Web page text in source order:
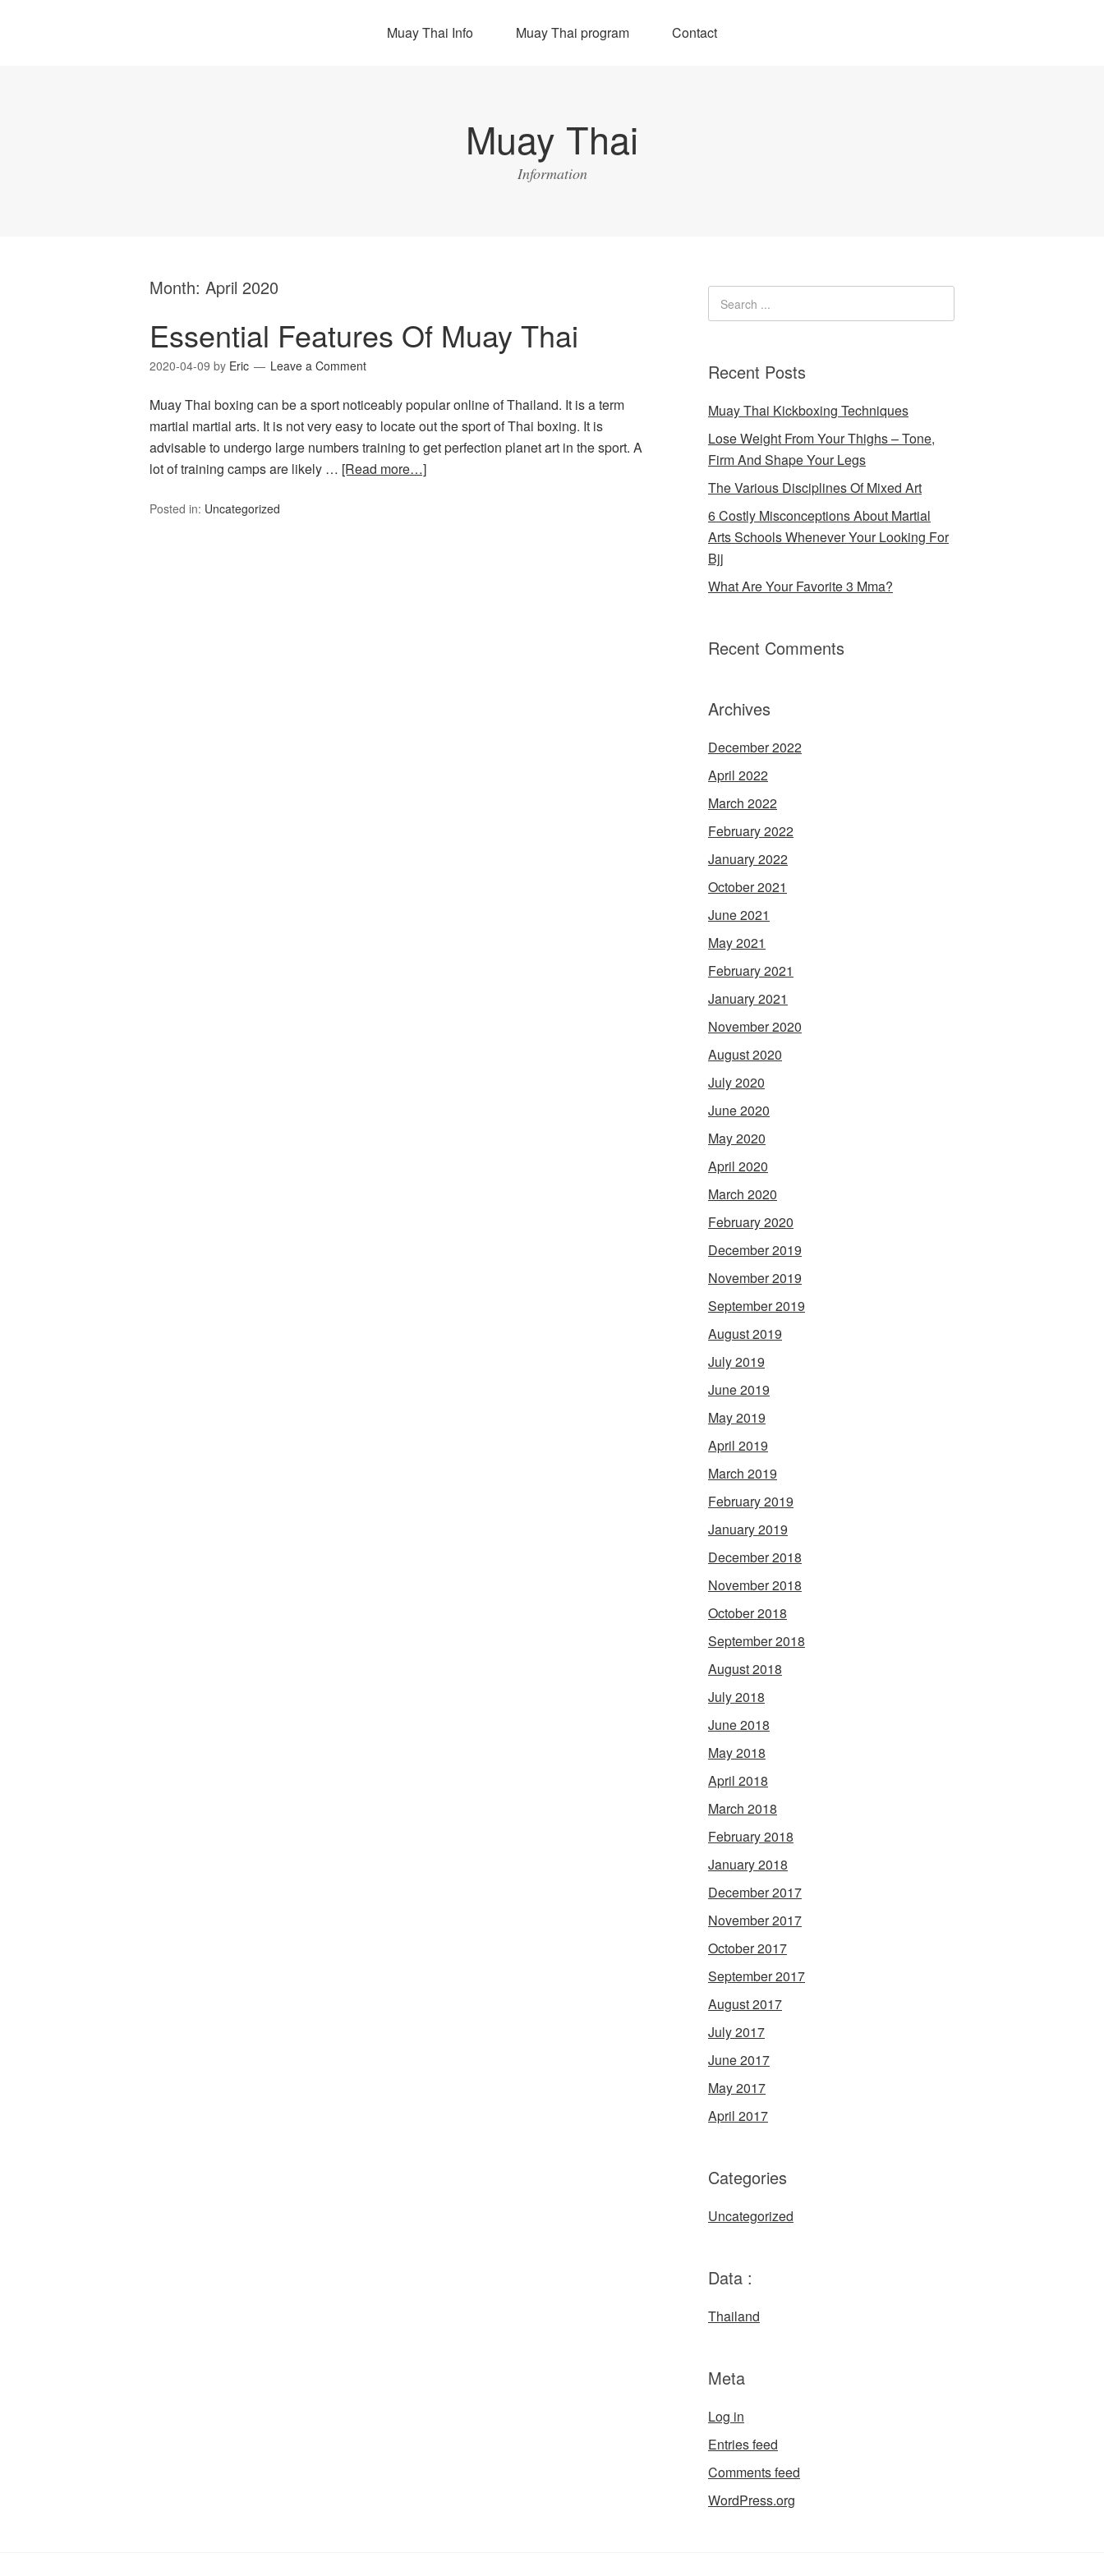
Muay Thai Info Muay Thai program Contact
Muay Thai
Information
Month: April 2020
Essential Features Of Muay Thai
2020-04-09 by Eric Leave a Comment
Muay Thai boxing can be a sport noticeably popular online of Thailand. It is a term
martial martial arts. It is not very easy to locate out the sport of Thai boxing. It is
advisable to undergo large numbers training to get perfection planet art in the sport. A
lot of training camps are likely … [Read more…]
Posted in: Uncategorized
Recent Posts
Muay Thai Kickboxing Techniques
Lose Weight From Your Thighs – Tone,
Firm And Shape Your Legs
The Various Disciplines Of Mixed Art
6 Costly Misconceptions About Martial
Arts Schools Whenever Your Looking For
Bjj
What Are Your Favorite 3 Mma?
Recent Comments
Archives
December 2022
April 2022
March 2022
February 2022
January 2022
October 2021
June 2021
May 2021
February 2021
January 2021
November 2020
August 2020
July 2020
June 2020
May 2020
April 2020
March 2020
February 2020
December 2019
November 2019
September 2019
August 2019
July 2019
June 2019
May 2019
April 2019
March 2019
February 2019
January 2019
December 2018
November 2018
October 2018
September 2018
August 2018
July 2018
June 2018
May 2018
April 2018
March 2018
February 2018
January 2018
December 2017
November 2017
October 2017
September 2017
August 2017
July 2017
June 2017
May 2017
April 2017
Categories
Uncategorized
Data :
Thailand
Meta
Log in
Entries feed
Comments feed
WordPress.org